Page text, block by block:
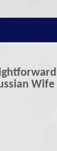
Wife